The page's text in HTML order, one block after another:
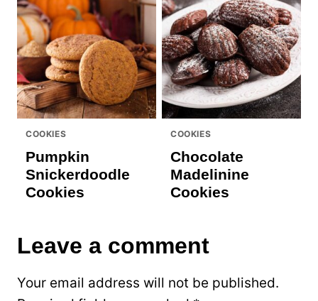
COOKIES
Pumpkin
Snickerdoodle
Cookies
COOKIES
Chocolate
Madelinine
Cookies
Leave a comment
Your email address will not be published.